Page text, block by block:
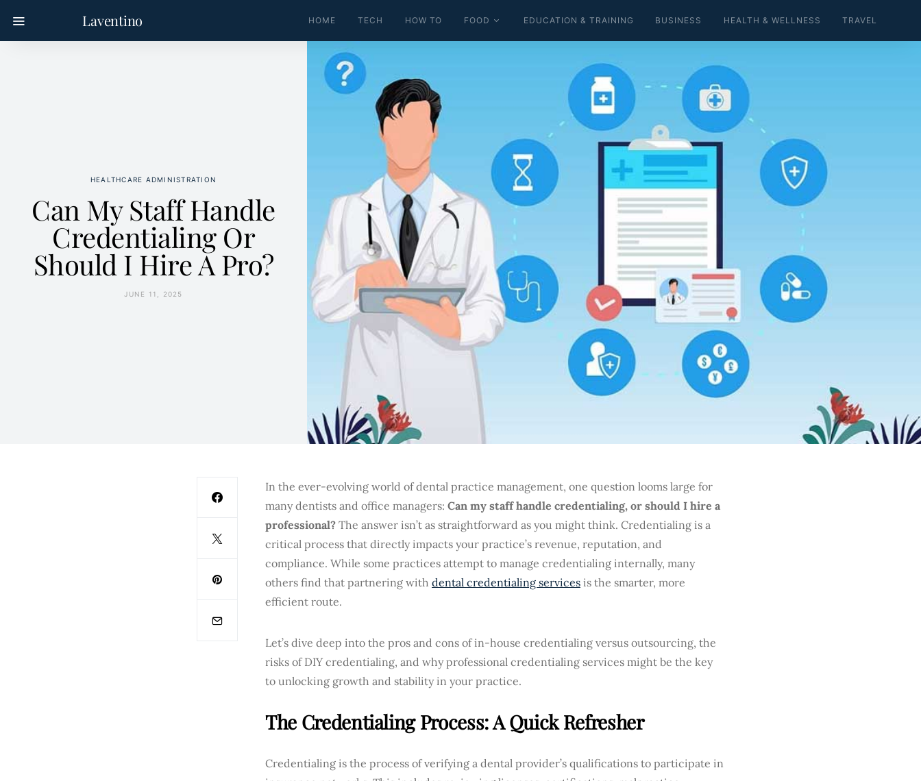
Laventino HOME TECH HOW TO FOOD EDUCATION & TRAINING BUSINESS HEALTH & WELLNESS TRAVEL
HEALTHCARE ADMINISTRATION
Can My Staff Handle
Credentialing Or
Should I Hire A Pro?
JUNE 11, 2025
In the ever-evolving world of dental practice management, one question looms large for
many dentists and office managers: Can my staff handle credentialing, or should I hire a
professional? The answer isn’t as straightforward as you might think. Credentialing is a
critical process that directly impacts your practice’s revenue, reputation, and
compliance. While some practices attempt to manage credentialing internally, many
others find that partnering with dental credentialing services is the smarter, more
efficient route.
Let’s dive deep into the pros and cons of in-house credentialing versus outsourcing, the
risks of DIY credentialing, and why professional credentialing services might be the key
to unlocking growth and stability in your practice.
The Credentialing Process: A Quick Refresher
Credentialing is the process of verifying a dental provider’s qualifications to participate in